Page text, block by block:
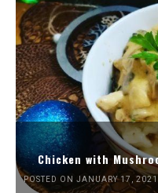
Chicken with
POSTED ON JANUARY 17, 2021